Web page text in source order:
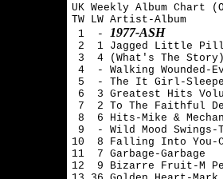
UK Weekly Album Chart
TW LW Artist-Album
1  -
1977-ASH
2  1 Jagged Little
3  4 (What's The
4  - Walking Wounded-
5  - The It Girl-
6  3 Greatest Hits
7  2 To The Faithful
8  6 Hits-Mike &
9  - Wild Mood Swings-
10  8 Falling Into You-
11  7 Garbage-Garbage
12  9 Bizarre Fruit-M